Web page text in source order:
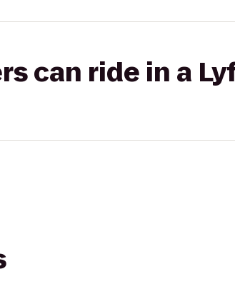
can ride in a